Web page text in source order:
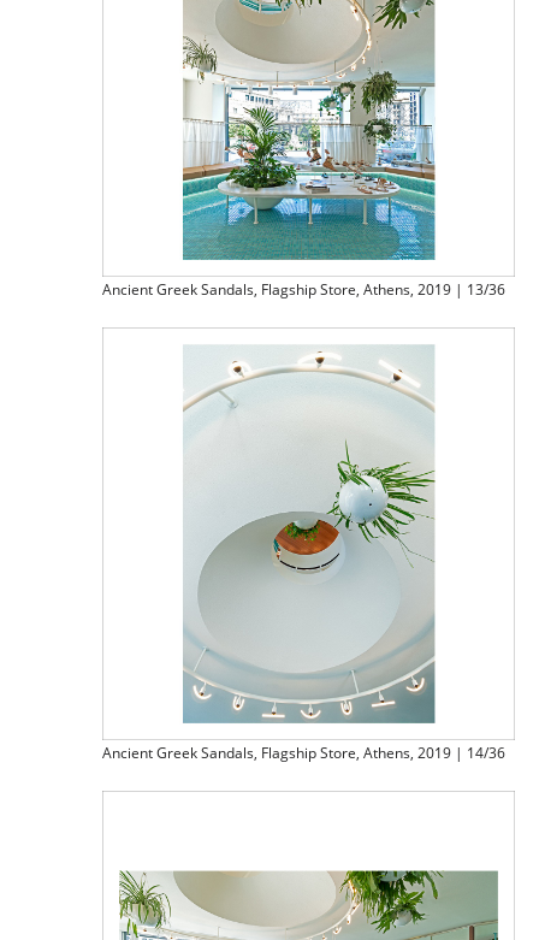
Ancient Greek Sandals, Flagship Store, Athens, 2019 | 13/36
Ancient Greek Sandals, Flagship Store, Athens, 2019 | 14/36